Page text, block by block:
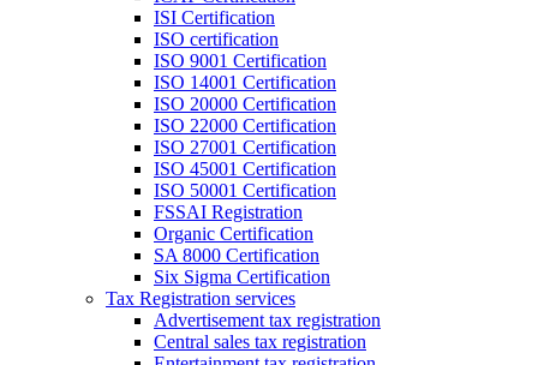
ISI Certification
ISO certification
ISO 9001 Certification
ISO 14001 Certification
ISO 20000 Certification
ISO 22000 Certification
ISO 27001 Certification
ISO 45001 Certification
ISO 50001 Certification
FSSAI Registration
Organic Certification
SA 8000 Certification
Six Sigma Certification
Tax Registration services
Advertisement tax registration
Central sales tax registration